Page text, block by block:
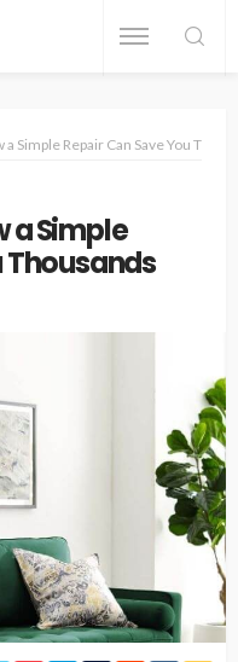
Simple Repair Can Save You
a Simple
Thousands